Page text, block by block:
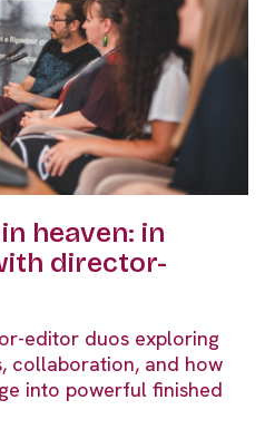
heaven: in
director-
editor duos exploring
collaboration, and how
into powerful finished